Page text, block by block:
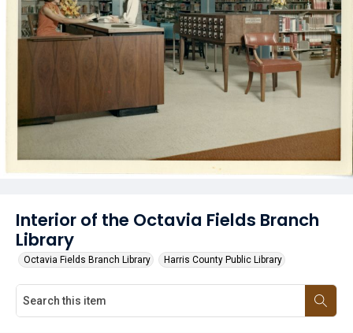
Interior of the Octavia Fields Branch
Library
Octavia Fields Branch Library Harris County Public Library